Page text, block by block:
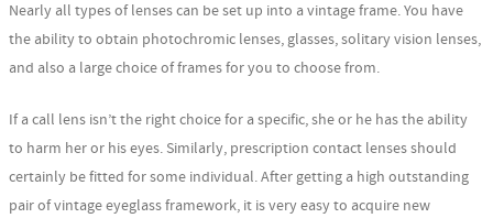
Nearly all types of lenses can be set up into a vintage frame. You have
the ability to obtain photochromic lenses, glasses, solitary vision lenses,
and also a large choice of frames for you to choose from.
If a call lens isn’t the right choice for a specific, she or he has the ability
to harm her or his eyes. Similarly, prescription contact lenses should
certainly be fitted for some individual. After getting a high outstanding
pair of vintage eyeglass framework, it is very easy to acquire new